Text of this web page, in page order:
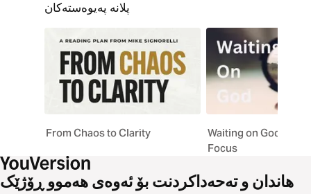
پلانە پەیوەستەکان
From Chaos to Clarity
Waiting on God:
Focus
هاندان و تەحەداکردنت بۆ ئەوەی هەموو ڕۆژێک